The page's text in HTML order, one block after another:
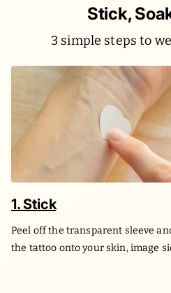
Stick,
3 simple steps to
1. Stick
Peel off the transparent sleeve
the tattoo onto your skin, image